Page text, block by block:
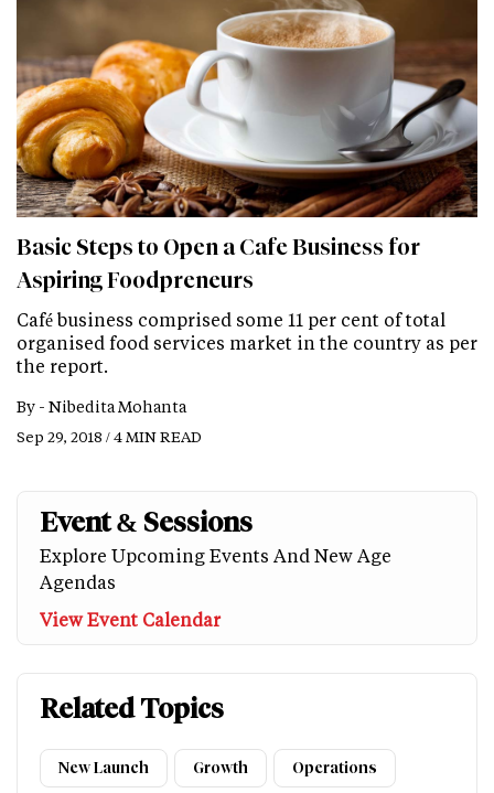
Basic Steps to Open a Cafe Business for
Aspiring Foodpreneurs
Café business comprised some 11 per cent of total
organised food services market in the country as per
the report.
By - Nibedita Mohanta
Sep 29, 2018 / 4 MIN READ
Event & Sessions
Explore Upcoming Events And New Age
Agendas
View Event Calendar
Related Topics
New Launch Growth Operations